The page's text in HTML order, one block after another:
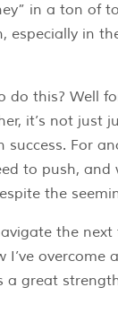
in a ton of
in
this? Well
it’s not just
success. For
to push, and
the
the
I’ve
a great